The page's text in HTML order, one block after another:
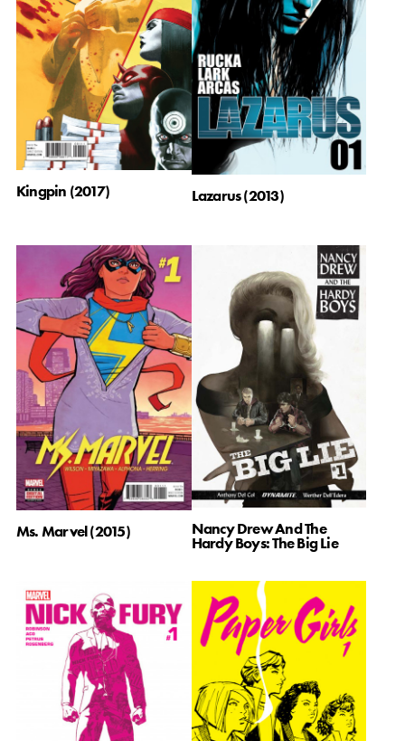
Kingpin (2017) Lazarus (2013)
Ms. Marvel (2015) Nancy Drew And The
Hardy Boys: The Big Lie